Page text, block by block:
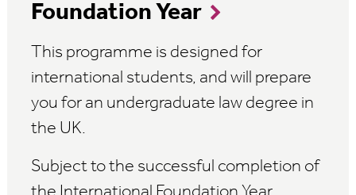
Foundation Year
This programme is designed for
international students, and will prepare
you for an undergraduate law degree in
the UK.
Subject to the successful completion of